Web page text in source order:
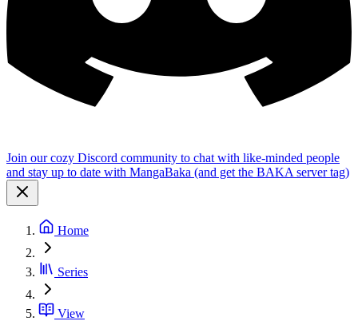
Join our cozy Discord community to chat with like-minded people
and stay up to date with MangaBaka (and get the BAKA server tag)
Home
Series
View